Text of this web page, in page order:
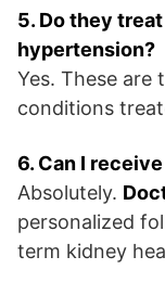
5. Do they
hypertension?
Yes. These
conditions
6. Can I
Absolutely.
personalized
term kidney